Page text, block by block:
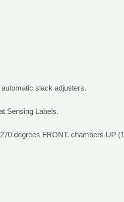
automatic slack adjusters.
Sensing Labels.
degrees FRONT, chambers UP